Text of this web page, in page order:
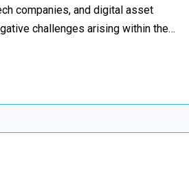
companies, and digital asset
challenges arising within the…